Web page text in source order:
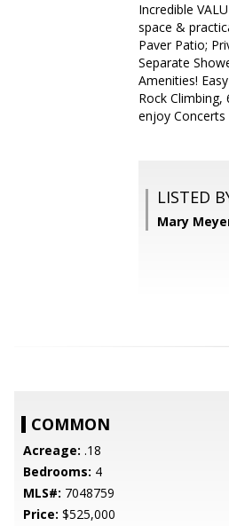
Incredible
space &
Paver Patio;
Separate
Amenities!
Rock
enjoy Concerts
LISTED
Mary
COMMON
Acreage: .18
Bedrooms: 4
MLS#: 7048759
Price: $525,000